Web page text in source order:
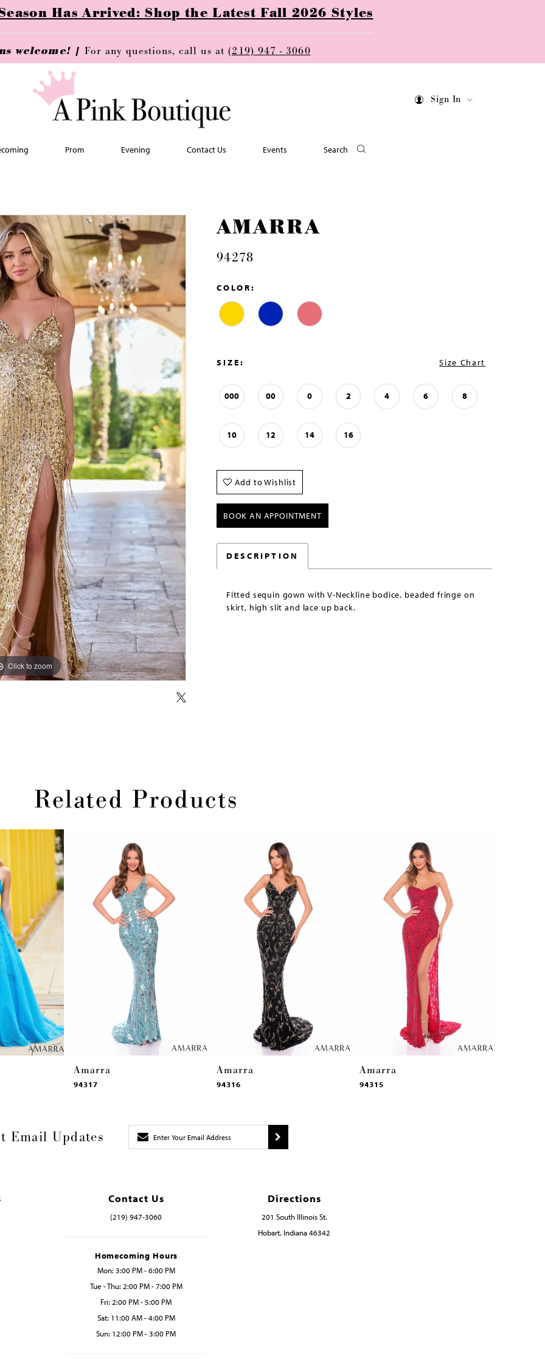
Has Arrived: Shop the Latest Fall 2026 Styles
welcome! | For any questions, call us at(219) 947 - 3060
Sign In
Prom Evening Contact Us Events Search
Click to zoom
Click to zoom
AMARRA
94278
COLOR:
SIZE: Size Chart
000 00 0 2 4 6 8
10 12 14 16
Add to Wishlist
BOOK AN APPOINTMENT
DESCRIPTION
Fitted sequin gown with V-Neckline bodice, beaded fringe on
skirt, high slit and lace up back.
Related Products
Amarra
94317
Amarra
94316
Amarra
94315
Email Updates
Contact Us
(219) 947‑3060
Homecoming Hours
Mon: 3:00 PM - 6:00 PM
Tue - Thu: 2:00 PM - 7:00 PM
Fri: 2:00 PM - 5:00 PM
Sat: 11:00 AM - 4:00 PM
Sun: 12:00 PM - 3:00 PM
Directions
201 South Illinois St.
Hobart, Indiana 46342